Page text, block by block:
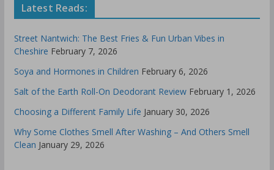
Latest Reads:
Street Nantwich: The Best Fries & Fun Urban Vibes in
Cheshire February 7, 2026
Soya and Hormones in Children February 6, 2026
Salt of the Earth Roll-On Deodorant Review February 1, 2026
Choosing a Different Family Life January 30, 2026
Why Some Clothes Smell After Washing – And Others Smell
Clean January 29, 2026